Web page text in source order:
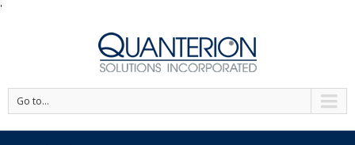
'
Go to...